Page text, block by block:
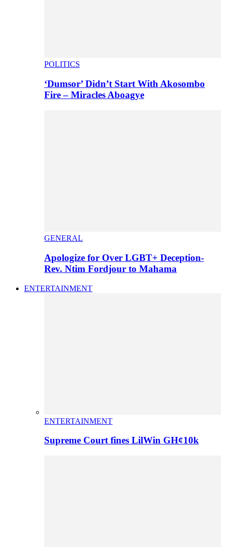
POLITICS
‘Dumsor’ Didn’t Start With Akosombo
Fire – Miracles Aboagye
GENERAL
Apologize for Over LGBT+ Deception-
Rev. Ntim Fordjour to Mahama
ENTERTAINMENT
ENTERTAINMENT
Supreme Court fines LilWin GH¢10k